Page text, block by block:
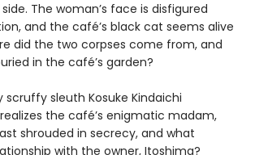
The woman’s face is disfigured
and the café’s black cat seems alive
did the two corpses come from, and
in the café’s garden?
scruffy sleuth Kosuke Kindaichi
the café’s enigmatic madam,
shrouded in secrecy, and what
with the owner, Itoshima?